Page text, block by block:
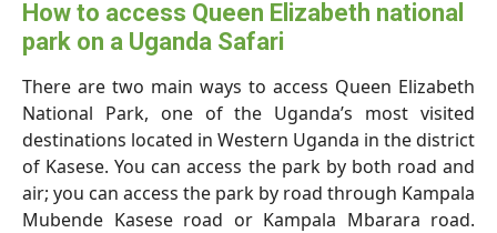
How to access Queen Elizabeth national
park on a Uganda Safari
There are two main ways to access Queen Elizabeth
National Park, one of the Uganda’s most visited
destinations located in Western Uganda in the district
of Kasese. You can access the park by both road and
air; you can access the park by road through Kampala
Mubende Kasese road or Kampala Mbarara road.